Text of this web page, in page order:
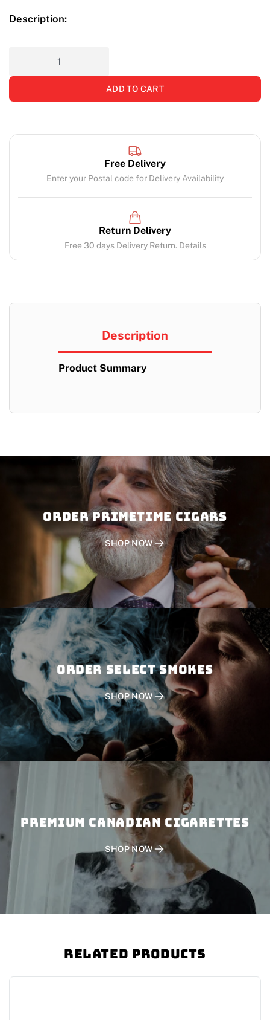
Description:
ADD TO CART
Free Delivery
Enter your Postal code for Delivery Availability
Return Delivery
Free 30 days Delivery Return. Details
Description
Product Summary
Order PRIMETIME CIGARS
SHOP NOW
Order SELECT SMOKES
SHOP NOW
PREMIUM CANADIAN CIGARETTES
SHOP NOW
Related Products